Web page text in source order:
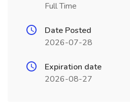
Full Time
Date Posted
2026-07-28
Expiration date
2026-08-27